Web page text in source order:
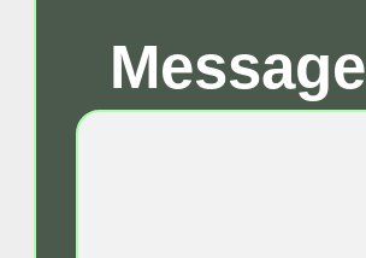
Message